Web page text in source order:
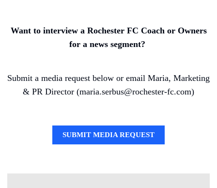
Want to interview a Rochester FC Coach or Owners
for a news segment?
Submit a media request below or email Maria, Marketing
& PR Director (maria.serbus@rochester-fc.com)
SUBMIT MEDIA REQUEST